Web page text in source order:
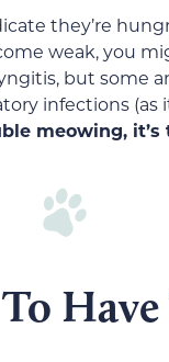
they’re
weak, you
but some
infections
meowing,